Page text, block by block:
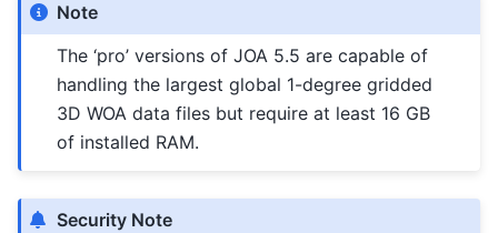
Note
The ‘pro’ versions of JOA 5.5 are capable of
handling the largest global 1-degree gridded
3D WOA data files but require at least 16 GB
of installed RAM.
Security Note